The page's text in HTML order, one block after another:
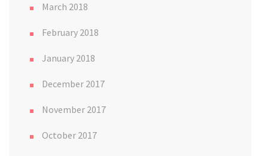
March 2018
February 2018
January 2018
December 2017
November 2017
October 2017